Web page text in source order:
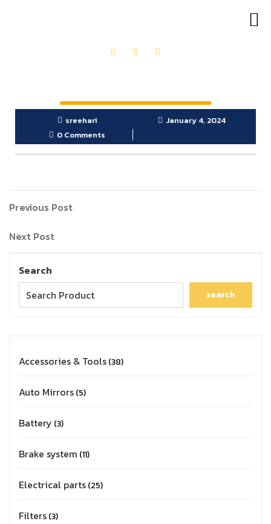
sreehari
January 4, 2024
0 Comments
Previous Post
Next Post
Search
search
Accessories & Tools 38
Auto Mirrors 5
Battery 3
Brake system 11
Electrical parts 25
Filters 3